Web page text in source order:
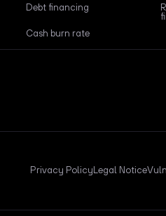
Debt financing
Cash burn rate
Privacy PolicyLegal Notice